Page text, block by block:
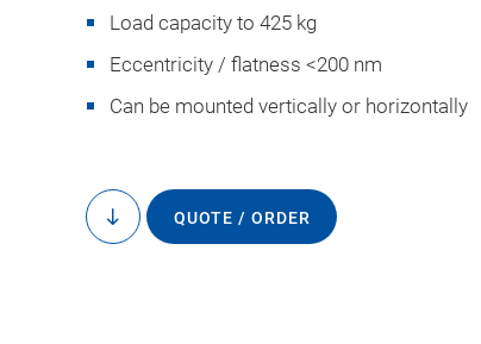
Load capacity to 425 kg
Eccentricity / flatness <200 nm
Can be mounted vertically or horizontally
to
content
QUOTE / ORDER